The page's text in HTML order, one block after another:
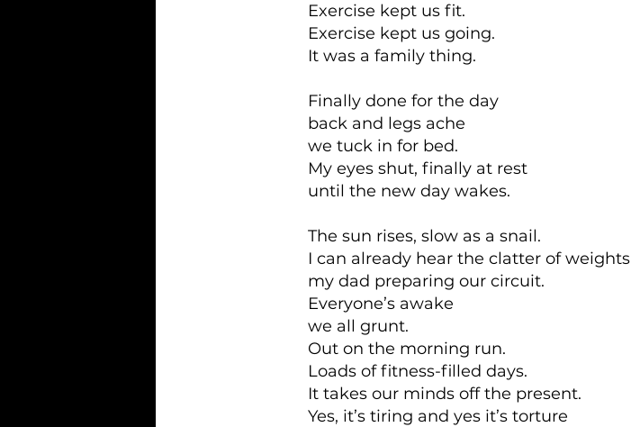
Exercise kept us fit.
Exercise kept us going.
It was a family thing.
Finally done for the day
back and legs ache
we tuck in for bed.
My eyes shut, finally at rest
until the new day wakes.
The sun rises, slow as a snail.
I can already hear the clatter of weights
my dad preparing our circuit.
Everyone’s awake
we all grunt.
Out on the morning run.
Loads of fitness-filled days.
It takes our minds off the present.
Yes, it’s tiring and yes it’s torture